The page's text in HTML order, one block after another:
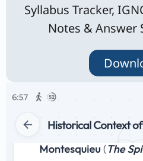
Syllabus Tracker,
Notes & Answer